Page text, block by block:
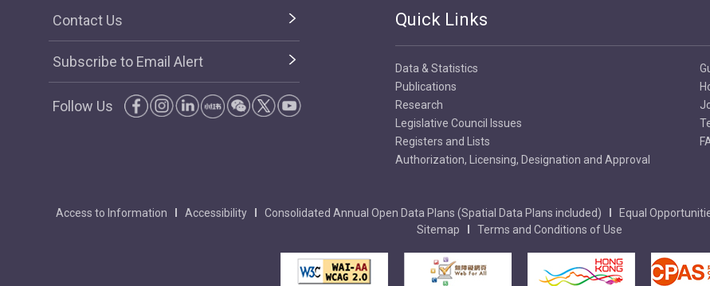
Contact Us
Subscribe to Email Alert
Follow Us
Quick Links
Data & Statistics
Publications
Research
Legislative Council Issues
Registers and Lists
Authorization, Licensing, Designation and Approval
Access to Information Accessibility Consolidated Annual Open Data Plans (Spatial Data Plans included) Equal
Sitemap
Terms and Conditions of Use